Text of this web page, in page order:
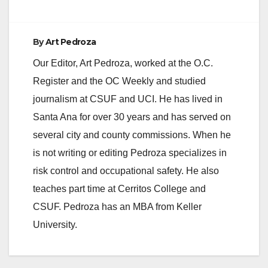
ByArt Pedroza
Our Editor, Art Pedroza, worked at the O.C.
Register and the OC Weekly and studied
journalism at CSUF and UCI. He has lived in
Santa Ana for over 30 years and has served on
several city and county commissions. When he
is not writing or editing Pedroza specializes in
risk control and occupational safety. He also
teaches part time at Cerritos College and
CSUF. Pedroza has an MBA from Keller
University.